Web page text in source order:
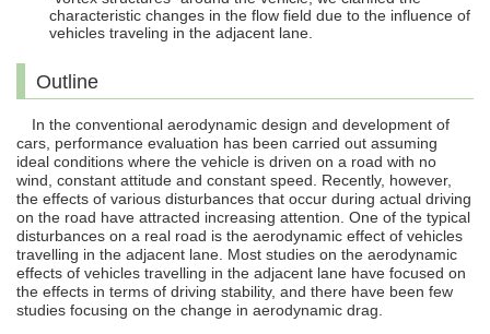
characteristic changes in the flow field due to the influence of
vehicles traveling in the adjacent lane.
Outline
In the conventional aerodynamic design and development of
cars, performance evaluation has been carried out assuming
ideal conditions where the vehicle is driven on a road with no
wind, constant attitude and constant speed. Recently, however,
the effects of various disturbances that occur during actual driving
on the road have attracted increasing attention. One of the typical
disturbances on a real road is the aerodynamic effect of vehicles
travelling in the adjacent lane. Most studies on the aerodynamic
effects of vehicles travelling in the adjacent lane have focused on
the effects in terms of driving stability, and there have been few
studies focusing on the change in aerodynamic drag.